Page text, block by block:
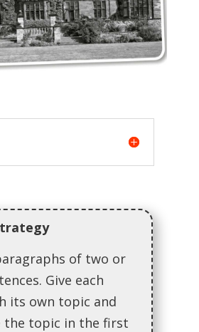
of two or
Give each
its own topic and
the topic in the first